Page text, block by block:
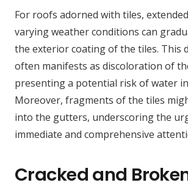
For roofs adorned with tiles,
varying weather conditions can
the exterior coating of the tiles. This
often manifests as discoloration of
presenting a potential risk of water
Moreover, fragments of the tiles
into the gutters, underscoring the
immediate and comprehensive
Cracked and